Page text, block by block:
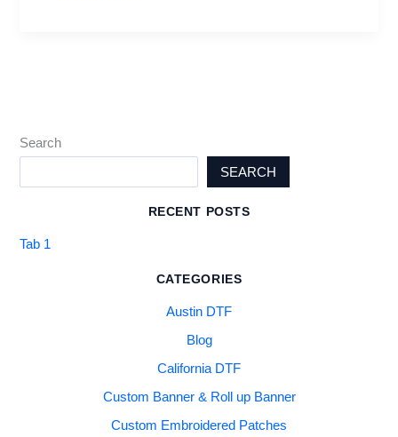
Search
SEARCH
RECENT POSTS
Tab 1
CATEGORIES
Austin DTF
Blog
California DTF
Custom Banner & Roll up Banner
Custom Embroidered Patches